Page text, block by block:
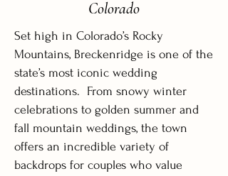
Colorado
Set high in Colorado’s Rocky
Mountains, Breckenridge is one of the
state’s most iconic wedding
destinations. From snowy winter
celebrations to golden summer and
fall mountain weddings, the town
offers an incredible variety of
backdrops for couples who value